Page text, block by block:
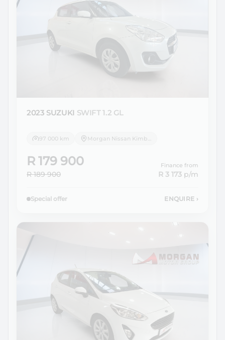
2023 SUZUKI SWIFT 1.2 GL
97 000 km Morgan Nissan Kimberley
R 179 900
R 189 900
Finance from
R 3 173 p/m
Special offer ENQUIRE ›